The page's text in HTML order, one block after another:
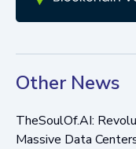
Other News
TheSoulOf.AI:
Massive Data